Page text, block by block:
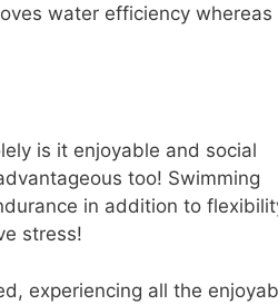
water efficiency whereas
is it enjoyable and social
too! Swimming
in addition to
stress!
experiencing all the